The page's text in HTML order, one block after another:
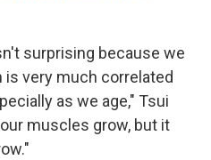
surprising because we
very much correlated
as we age," Tsui
muscles grow, but it